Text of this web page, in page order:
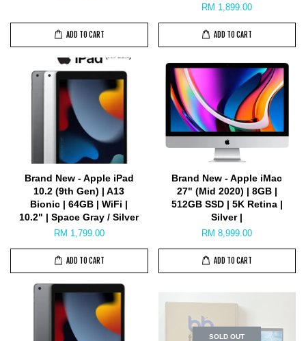
ADD TO CART
RM 1,899.00
ADD TO CART
Brand New - Apple iPad
10.2 (9th Gen) | A13
Bionic | 64GB | WiFi |
10.2" | Space Gray / Silver
RM 1,799.00
ADD TO CART
Brand New - Apple iMac
27" (Mid 2020) | 8GB |
512GB SSD | 5K Retina |
Silver |
RM 8,999.00
ADD TO CART
SOLD OUT